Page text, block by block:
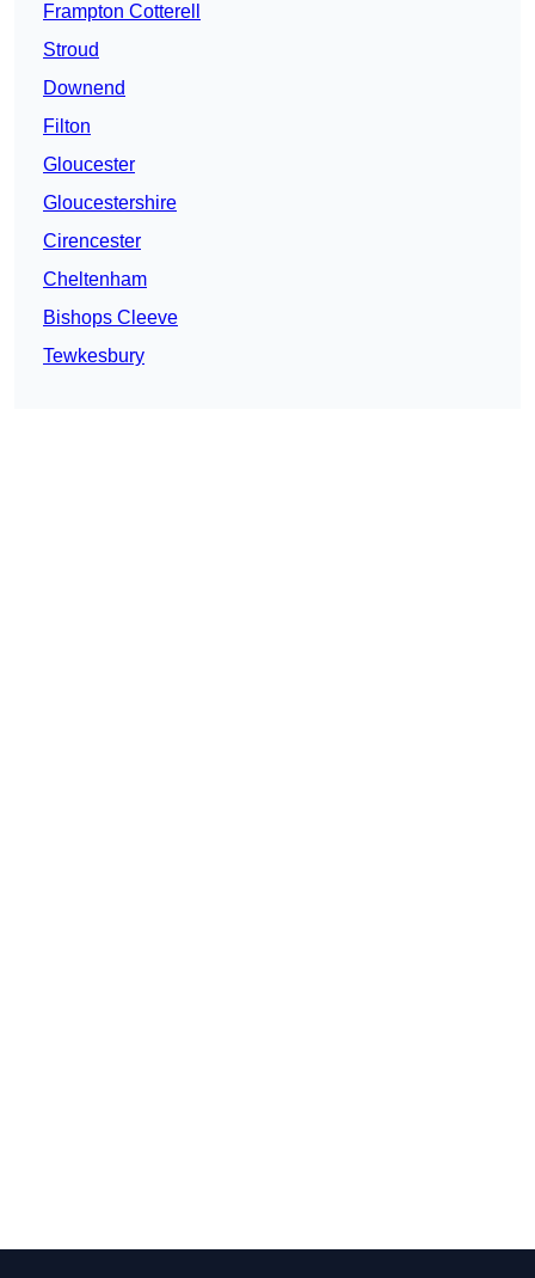
Frampton Cotterell
Stroud
Downend
Filton
Gloucester
Gloucestershire
Cirencester
Cheltenham
Bishops Cleeve
Tewkesbury